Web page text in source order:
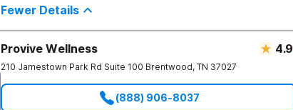
into the level of support that matches where they are in their journey.
Fewer Details
Provive Wellness 4.9
210 Jamestown Park Rd Suite 100 Brentwood, TN 37027
(888) 906-8037